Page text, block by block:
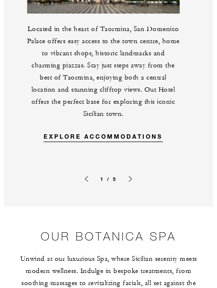
Located in the heart of Taormina, San Domenico
Palace offers easy access to the town centre, home
to vibrant shops, historic landmarks and
charming piazzas. Stay just steps away from the
best of Taormina, enjoying both a central
location and stunning clifftop views. Out Hotel
offers the perfect base for exploring this iconic
Sicilian town.
EXPLORE ACCOMMODATIONS
1 / 5
OUR BOTANICA SPA
Unwind at our luxurious Spa, where Sicilian serenity meets
modern wellness. Indulge in bespoke treatments, from
soothing massages to revitalizing facials, all set against the